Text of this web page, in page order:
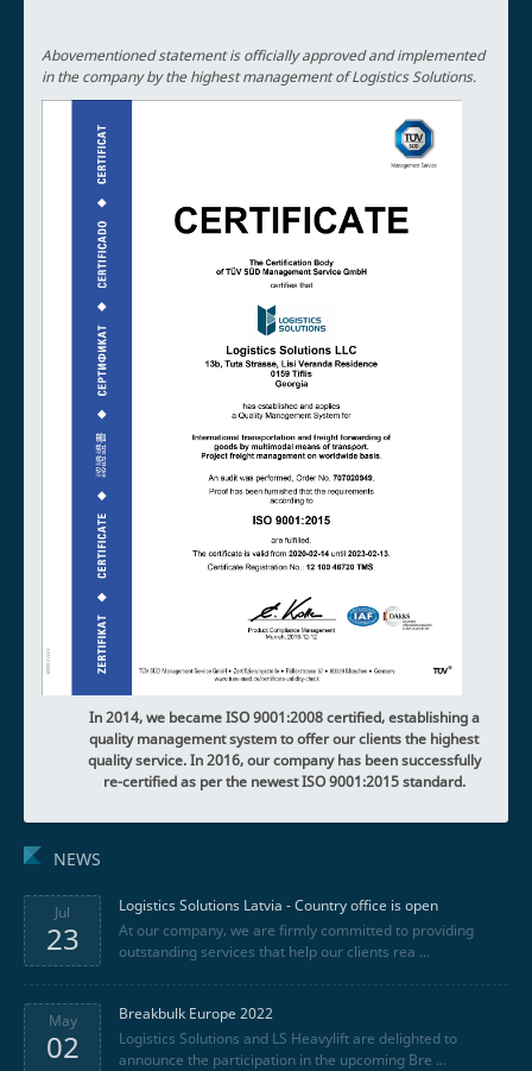
Abovementioned statement is officially approved and implemented
in the company by the highest management of Logistics Solutions.
In 2014, we became ISO 9001:2008 certified, establishing a
quality management system to offer our clients the highest
quality service.In 2016, our company has been successfully
re-certified as per the newest ISO 9001:2015 standard.
NEWS
Jul
23
Logistics Solutions Latvia - Country office is open
At our company, we are firmly committed to providing
outstanding services that help our clients rea ...
May
02
Breakbulk Europe 2022
Logistics Solutions and LS Heavylift are delighted to
announce the participation in the upcoming Bre ...